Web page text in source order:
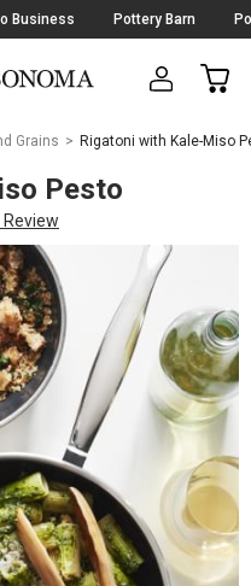
Business Pottery Barn
CART
Grains Rigatoni with Kale-Miso
Pesto